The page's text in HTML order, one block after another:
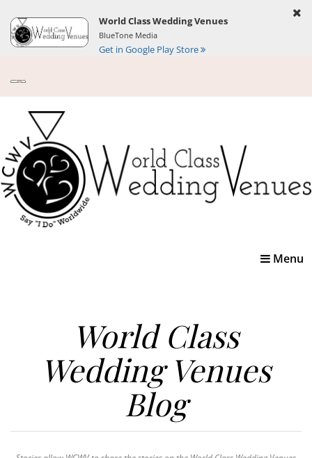
World Class Wedding Venues
BlueTone Media
Get in Google Play Store
Toggle
Menu
World Class
Wedding Venues
Blog